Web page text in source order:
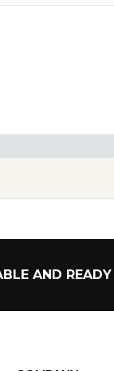
AND